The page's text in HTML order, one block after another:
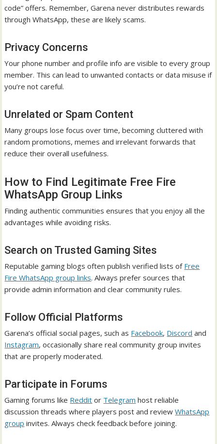
code” offers. Remember, Garena never distributes rewards
through WhatsApp, these are likely scams.
Privacy Concerns
Your phone number and profile info are visible to every group
member. This can lead to unwanted contacts or data misuse if
you’re not careful.
Unrelated or Spam Content
Many groups lose focus over time, becoming cluttered with
random promotions, memes and irrelevant forwards that
reduce their overall usefulness.
How to Find Legitimate Free Fire
WhatsApp Group Links
Finding authentic communities ensures that you enjoy all the
advantages while avoiding risks.
Search on Trusted Gaming Sites
Reputable gaming blogs often publish verified lists of Free
Fire WhatsApp group links. Always prefer sources that
provide admin information and clear community rules.
Follow Official Platforms
Garena’s official social pages, such as Facebook, Discord and
Instagram, occasionally share real community group invites
that are properly moderated.
Participate in Forums
Gaming forums like Reddit or Telegram host reliable
discussion threads where players post and reviewWhatsApp
group invites. Always check feedback before joining.